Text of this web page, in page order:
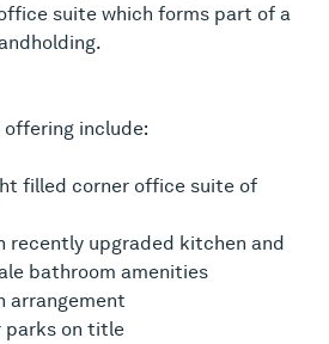
suite which forms part of a
include:
filled corner office suite of
recently upgraded kitchen and
bathroom amenities
arrangement
parks on title